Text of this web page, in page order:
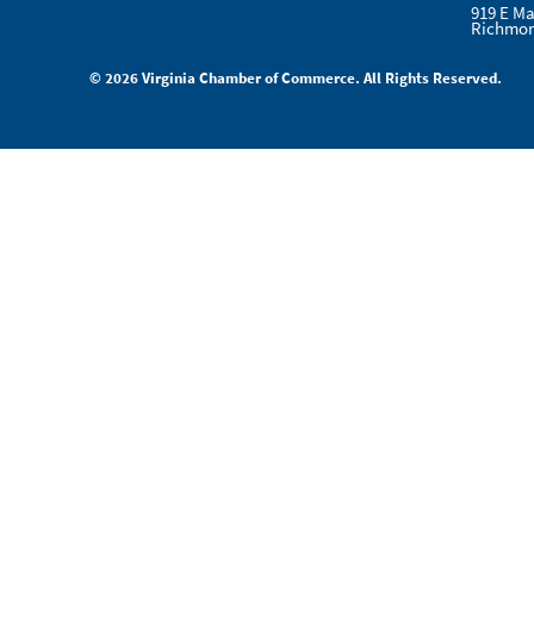
919 E
© 2026 Virginia Chamber of Commerce. All Rights Reserved.